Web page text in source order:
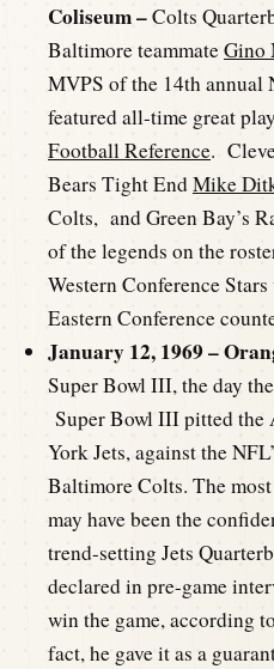
Coliseum –Colts
Baltimore teammateGino
MVPS of the 14th
featured all-time great
Football Reference.
Bears Tight EndMike
Colts, and Green Bay’s
of the legends on the
Western Conference
Eastern Conference
January 12, 1969 –
Super Bowl III, the day
Super Bowl III pitted the
York Jets, against the
Baltimore Colts. The
may have been the
trend-setting Jets
declared in pre-game
win the game, according
fact, he gave it as a